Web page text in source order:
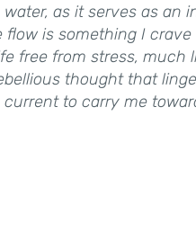
as it serves as an
is something I
free from stress,
thought that
to carry me